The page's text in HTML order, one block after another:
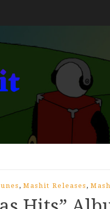
, Mashit Releases ,